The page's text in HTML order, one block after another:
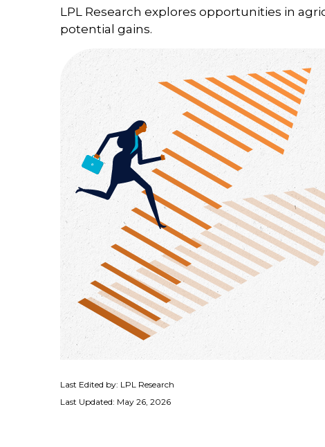
LPL Research explores opportunities in
potential gains.
Last Edited by: LPL Research
Last Updated: May 26, 2026